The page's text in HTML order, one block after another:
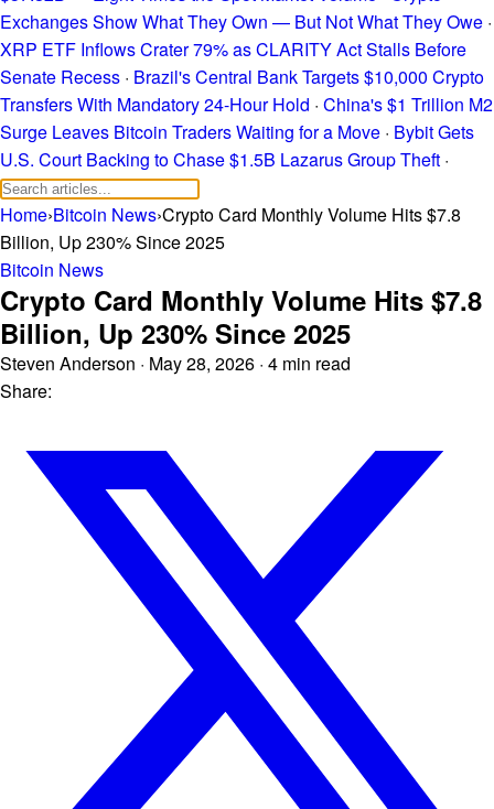
Exchanges Show What They Own — But Not What They Owe ·
XRP ETF Inflows Crater 79% as CLARITY Act Stalls Before
Senate Recess · Brazil's Central Bank Targets $10,000 Crypto
Transfers With Mandatory 24-Hour Hold · China's $1 Trillion M2
Surge Leaves Bitcoin Traders Waiting for a Move · Bybit Gets
U.S. Court Backing to Chase $1.5B Lazarus Group Theft ·
Home›Bitcoin News›Crypto Card Monthly Volume Hits $7.8
Billion, Up 230% Since 2025
Bitcoin News
Crypto Card Monthly Volume Hits $7.8
Billion, Up 230% Since 2025
Steven Anderson · May 28, 2026 · 4 min read
Share: